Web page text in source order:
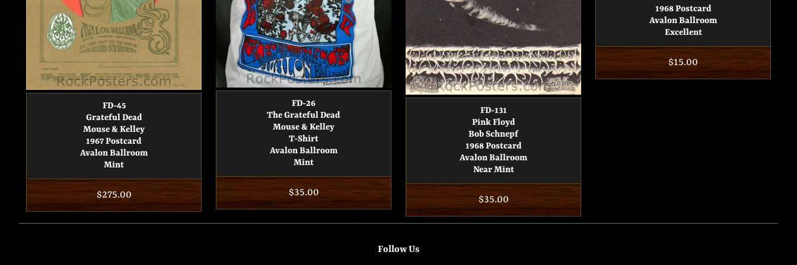
FD-45
Grateful Dead
Mouse & Kelley
1967 Postcard
Avalon Ballroom
Mint
Regular
price
$275.00
FD-26
The Grateful Dead
Mouse & Kelley
T-Shirt
Avalon Ballroom
Mint
Regular
price
$35.00
FD-131
Pink Floyd
Bob Schnepf
1968 Postcard
Avalon Ballroom
Near Mint
Regular
price
$35.00
1968 Postcard
Avalon Ballroom
Excellent
Regular
price
$15.00
Follow Us